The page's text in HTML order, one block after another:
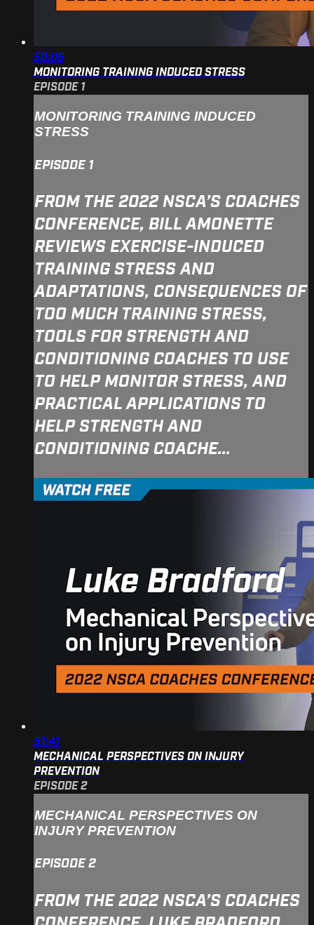
50:05
MONITORING TRAINING INDUCED STRESS
EPISODE 1
MONITORING TRAINING INDUCED
STRESS
EPISODE 1
FROM THE 2022 NSCA’S COACHES
CONFERENCE, BILL AMONETTE
REVIEWS EXERCISE-INDUCED
TRAINING STRESS AND
ADAPTATIONS, CONSEQUENCES OF
TOO MUCH TRAINING STRESS,
TOOLS FOR STRENGTH AND
CONDITIONING COACHES TO USE
TO HELP MONITOR STRESS, AND
PRACTICAL APPLICATIONS TO
HELP STRENGTH AND
CONDITIONING COACHE...
51:41
MECHANICAL PERSPECTIVES ON INJURY
PREVENTION
EPISODE 2
MECHANICAL PERSPECTIVES ON
INJURY PREVENTION
EPISODE 2
FROM THE 2022 NSCA’S COACHES